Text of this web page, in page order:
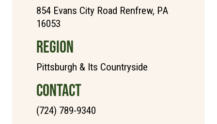
854 Evans City Road Renfrew, PA
16053
REGION
Pittsburgh & Its Countryside
CONTACT
(724) 789-9340